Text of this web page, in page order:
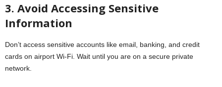
3. Avoid Accessing Sensitive
Information
Don’t access sensitive accounts like email, banking, and credit
cards on airport Wi-Fi. Wait until you are on a secure private
network.